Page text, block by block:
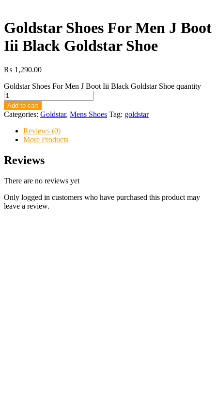
Goldstar Shoes For Men J Boot
Iii Black Goldstar Shoe
₨ 1,290.00
Goldstar Shoes For Men J Boot Iii Black Goldstar Shoe quantity
Add to cart
Categories: Goldstar, Mens Shoes Tag: goldstar
Reviews (0)
More Products
Reviews
There are no reviews yet
Only logged in customers who have purchased this product may
leave a review.